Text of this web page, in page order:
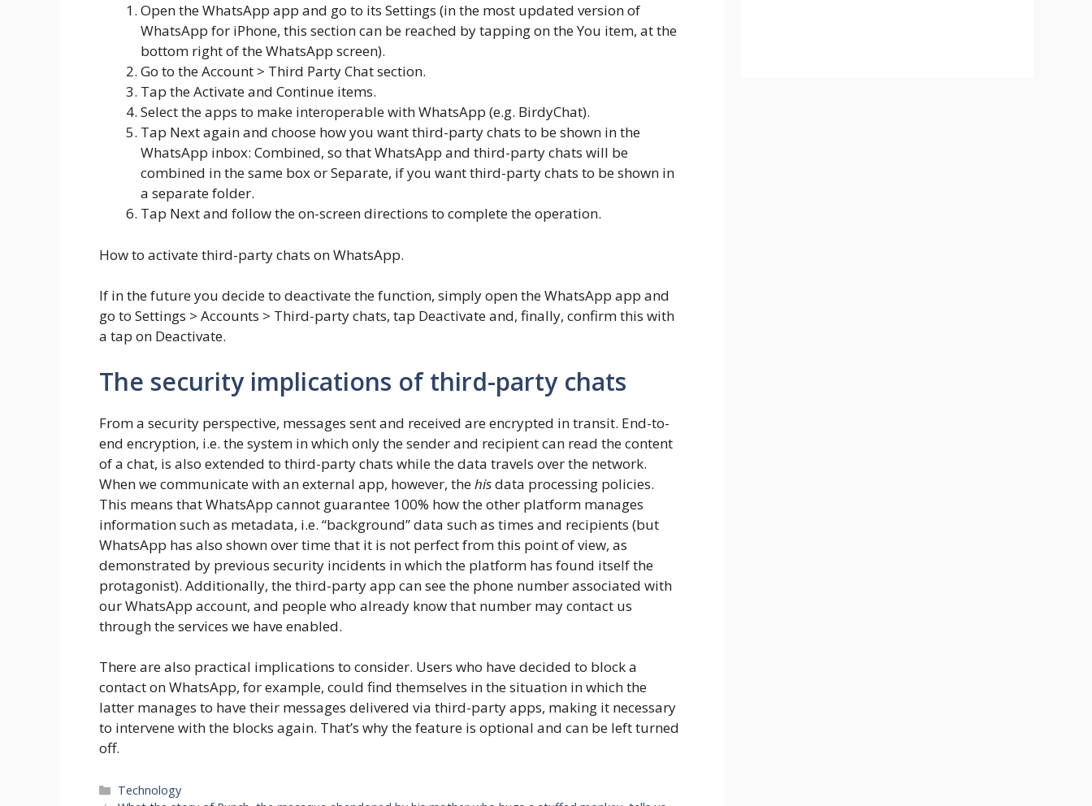
Open the WhatsApp app and go to its Settings (in the most updated version of
WhatsApp for iPhone, this section can be reached by tapping on the You item, at the
bottom right of the WhatsApp screen).
Go to the Account > Third Party Chat section.
Tap the Activate and Continue items.
Select the apps to make interoperable with WhatsApp (e.g. BirdyChat).
Tap Next again and choose how you want third-party chats to be shown in the
WhatsApp inbox: Combined, so that WhatsApp and third-party chats will be
combined in the same box or Separate, if you want third-party chats to be shown in
a separate folder.
Tap Next and follow the on-screen directions to complete the operation.
How to activate third-party chats on WhatsApp.
If in the future you decide to deactivate the function, simply open the WhatsApp app and
go to Settings > Accounts > Third-party chats, tap Deactivate and, finally, confirm this with
a tap on Deactivate.
The security implications of third-party chats
From a security perspective, messages sent and received are encrypted in transit. End-to-
end encryption, i.e. the system in which only the sender and recipient can read the content
of a chat, is also extended to third-party chats while the data travels over the network.
When we communicate with an external app, however, thehisdata processing policies.
This means that WhatsApp cannot guarantee 100% how the other platform manages
information such as metadata, i.e. “background” data such as times and recipients (but
WhatsApp has also shown over time that it is not perfect from this point of view, as
demonstrated by previous security incidents in which the platform has found itself the
protagonist). Additionally, the third-party app can see the phone number associated with
our WhatsApp account, and people who already know that number may contact us
through the services we have enabled.
There are also practical implications to consider. Users who have decided to block a
contact on WhatsApp, for example, could find themselves in the situation in which the
latter manages to have their messages delivered via third-party apps, making it necessary
to intervene with the blocks again. That’s why the feature is optional and can be left turned
off.
Categories
Technology